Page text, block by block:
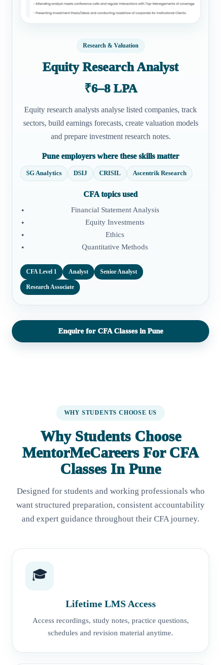
Research & Valuation
Equity Research Analyst
₹6–8 LPA
Equity research analysts analyse listed companies, track
sectors, build earnings forecasts, create valuation models
and prepare investment research notes.
Pune employers where these skills matter
SG Analytics DSIJ CRISIL Ascentrik Research
CFA topics used
Financial Statement Analysis
Equity Investments
Ethics
Quantitative Methods
CFA Level 1 Analyst Senior Analyst
Research Associate
Enquire for CFA Classes in Pune
WHY STUDENTS CHOOSE US
Why Students Choose
MentorMeCareers For CFA
Classes In Pune
Designed for students and working professionals who
want structured preparation, consistent accountability
and expert guidance throughout their CFA journey.
🎓
Lifetime LMS Access
Access recordings, study notes, practice questions,
schedules and revision material anytime.